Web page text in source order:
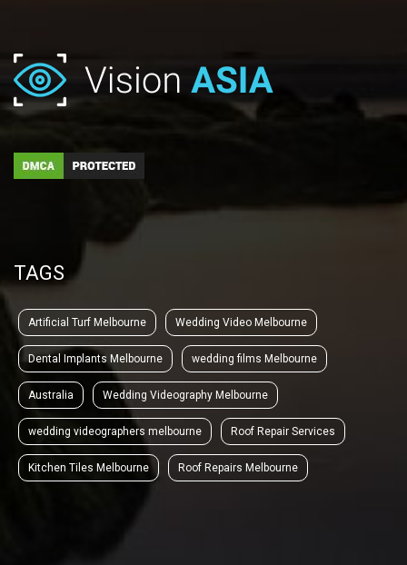
TAGS
Artificial Turf Melbourne Wedding Video Melbourne
Dental Implants Melbourne wedding films Melbourne
Australia Wedding Videography Melbourne
wedding videographers melbourne Roof Repair Services
Kitchen Tiles Melbourne Roof Repairs Melbourne